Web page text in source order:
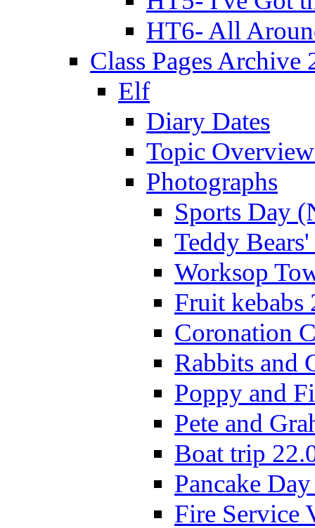
HT6- All
Class Pages Archive
Elf
Diary Dates
Topic
Photographs
Sports Day
Teddy
Worksop
Fruit kebabs
Coronation
Rabbits and
Poppy and
Pete and
Boat trip
Pancake
Fire Service